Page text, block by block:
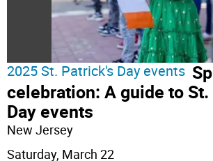
2025 St. Patrick's Day events
celebration: A guide to St.
Day events
New Jersey
Saturday, March 22